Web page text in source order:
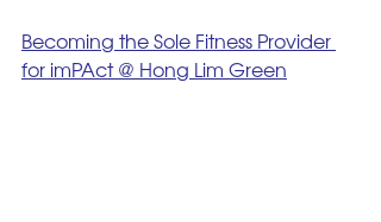
Becoming the Sole Fitness Provider
for imPAct @ Hong Lim Green